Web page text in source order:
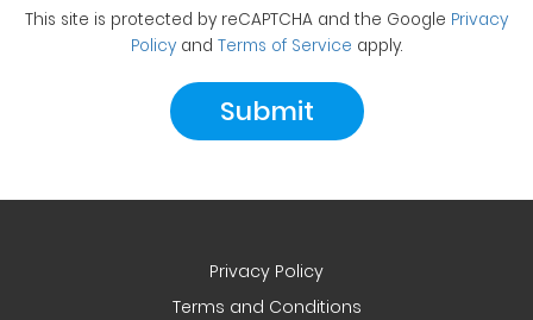
This site is protected by reCAPTCHA and the Google Privacy
Policy and Terms of Service apply.
Privacy Policy
Terms and Conditions